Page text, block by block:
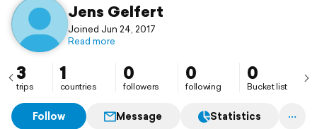
Jens Gelfert
Joined Jun 24, 2017
Read more
3
trips
1
countries
0
followers
0
following
0
Bucket list
Follow Message Statistics